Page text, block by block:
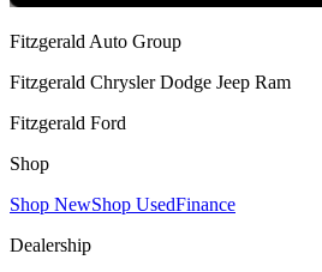
Fitzgerald Auto Group
Fitzgerald Chrysler Dodge Jeep Ram
Fitzgerald Ford
Shop
Shop NewShop UsedFinance
Dealership